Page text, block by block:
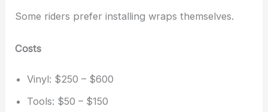
Some riders prefer installing wraps themselves.
Costs
Vinyl: $250 – $600
Tools: $50 – $150